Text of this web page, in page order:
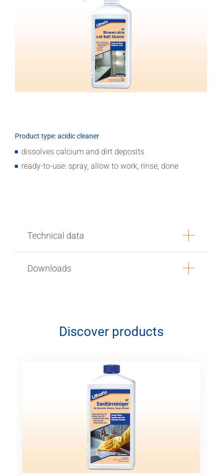
Product type: acidic cleaner
dissolves calcium and dirt deposits
ready-to-use: spray, allow to work, rinse, done
Technical data
Downloads
Discover products